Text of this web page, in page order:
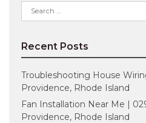
Search
for:
Recent Posts
Troubleshooting House
Providence, Rhode Island
Fan Installation Near Me |
Providence, Rhode Island